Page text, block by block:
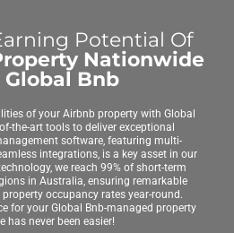
Potential Of
Nationwide
Bnb
of your Airbnb property with Global
the-art tools to deliver exceptional
software, featuring multi-
integrations, is a key asset in our
we reach 99% of short-term
in Australia, ensuring remarkable
occupancy rates year-round.
for your Global Bnb-managed property
has never been easier!